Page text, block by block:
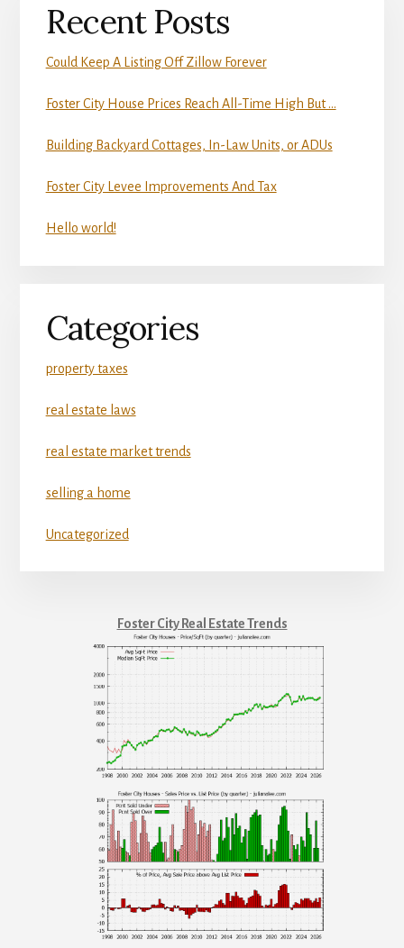
Recent Posts
Could Keep A Listing Off Zillow Forever
Foster City House Prices Reach All-Time High But …
Building Backyard Cottages, In-Law Units, or ADUs
Foster City Levee Improvements And Tax
Hello world!
Categories
property taxes
real estate laws
real estate market trends
selling a home
Uncategorized
Foster City Real Estate Trends